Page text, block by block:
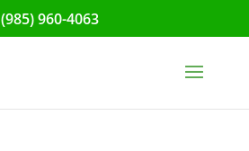
(985) 960-4063